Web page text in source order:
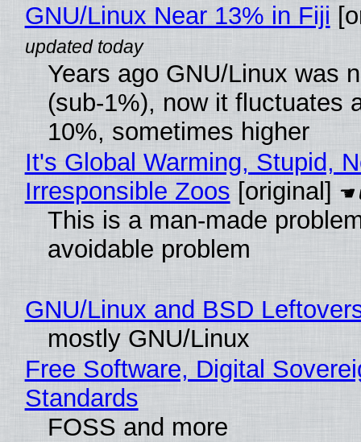
GNU/Linux Near 13% in Fiji
Years ago GNU/Linux was
(sub-1%), now it fluctuates
10%, sometimes higher
It's Global Warming, Stupid,
Irresponsible Zoos [original]
This is a man-made
avoidable problem
GNU/Linux and BSD
mostly GNU/Linux
Free Software, Digital
Standards
FOSS and more